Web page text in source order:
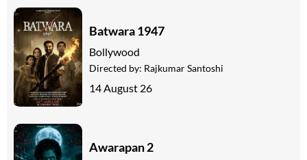
Batwara 1947
Bollywood
Directed by: Rajkumar Santoshi
14 August 26
Awarapan 2